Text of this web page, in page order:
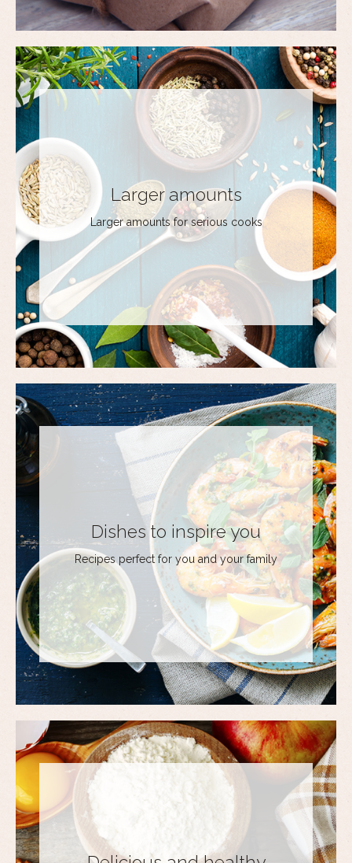
Larger amounts
Larger amounts for serious cooks
Dishes to inspire you
Recipes perfect for you and your family